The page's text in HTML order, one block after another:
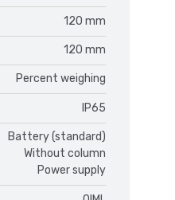
120 mm
120 mm
Percent weighing
IP65
Battery (standard)
Without column
Power supply